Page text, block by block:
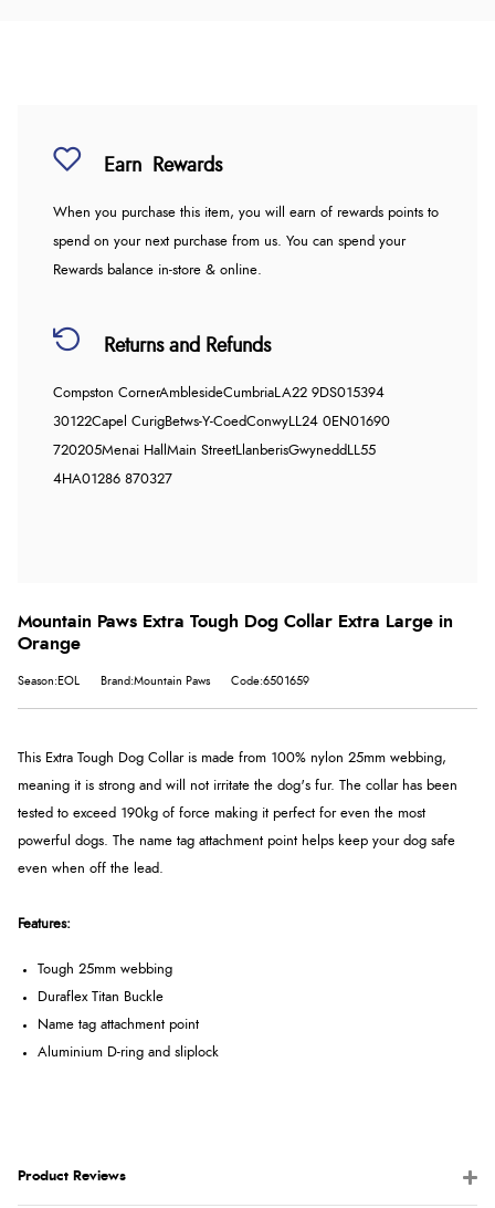
Earn Rewards
When you purchase this item, you will earn of rewards points to
spend on your next purchase from us. You can spend your
Rewards balance in-store & online.
Returns and Refunds
Compston CornerAmblesideCumbriaLA22 9DS015394
30122Capel CurigBetws-Y-CoedConwyLL24 0EN01690
720205Menai Hall Main StreetLlanberisGwynedd LL55
4HA01286 870327
Mountain Paws Extra Tough Dog Collar Extra Large in
Orange
Season:EOL Brand:Mountain Paws Code:6501659
This Extra Tough Dog Collar is made from 100% nylon 25mm webbing,
meaning it is strong and will not irritate the dog's fur. The collar has been
tested to exceed 190kg of force making it perfect for even the most
powerful dogs. The name tag attachment point helps keep your dog safe
even when off the lead.
Features:
Tough 25mm webbing
Duraflex Titan Buckle
Name tag attachment point
Aluminium D-ring and sliplock
Product Reviews